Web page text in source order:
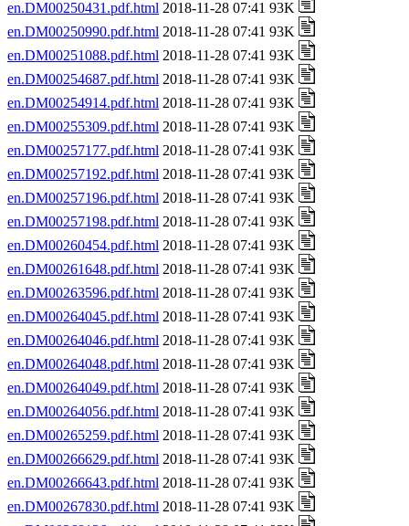
en.DM00250431.pdf.html 2018-11-28 07:41 93K
en.DM00250990.pdf.html 2018-11-28 07:41 93K
en.DM00251088.pdf.html 2018-11-28 07:41 93K
en.DM00254687.pdf.html 2018-11-28 07:41 93K
en.DM00254914.pdf.html 2018-11-28 07:41 93K
en.DM00255309.pdf.html 2018-11-28 07:41 93K
en.DM00257177.pdf.html 2018-11-28 07:41 93K
en.DM00257192.pdf.html 2018-11-28 07:41 93K
en.DM00257196.pdf.html 2018-11-28 07:41 93K
en.DM00257198.pdf.html 2018-11-28 07:41 93K
en.DM00260454.pdf.html 2018-11-28 07:41 93K
en.DM00261648.pdf.html 2018-11-28 07:41 93K
en.DM00263596.pdf.html 2018-11-28 07:41 93K
en.DM00264045.pdf.html 2018-11-28 07:41 93K
en.DM00264046.pdf.html 2018-11-28 07:41 93K
en.DM00264048.pdf.html 2018-11-28 07:41 93K
en.DM00264049.pdf.html 2018-11-28 07:41 93K
en.DM00264056.pdf.html 2018-11-28 07:41 93K
en.DM00265259.pdf.html 2018-11-28 07:41 93K
en.DM00266629.pdf.html 2018-11-28 07:41 93K
en.DM00266643.pdf.html 2018-11-28 07:41 93K
en.DM00267830.pdf.html 2018-11-28 07:41 93K